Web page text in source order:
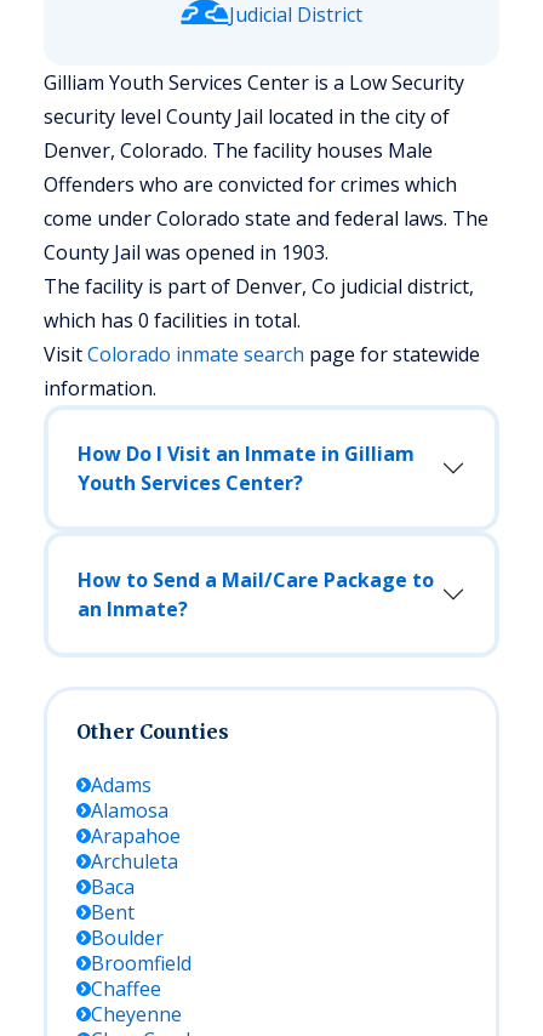
Judicial District
Gilliam Youth Services Center is a Low Security
security level County Jail located in the city of
Denver, Colorado. The facility houses Male
Offenders who are convicted for crimes which
come under Colorado state and federal laws. The
County Jail was opened in 1903.
The facility is part of Denver, Co judicial district,
which has 0 facilities in total.
VisitColorado inmate search page for statewide
information.
How Do I Visit an Inmate in Gilliam
Youth Services Center?
How to Send a Mail/Care Package to
an Inmate?
Other Counties
Adams
Alamosa
Arapahoe
Archuleta
Baca
Bent
Boulder
Broomfield
Chaffee
Cheyenne